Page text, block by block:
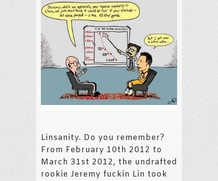
Linsanity. Do you remember?
From February 10th 2012 to
March 31st 2012, the undrafted
rookie Jeremy fuckin Lin took